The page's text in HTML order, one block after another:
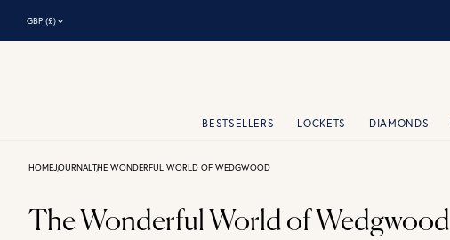
GBP (£)⌃
BESTSELLERS LOCKETS DIAMONDS
HOMEJOURNALTHE WONDERFUL WORLD OF WEDGWOOD
The Wonderful World of Wedgwood